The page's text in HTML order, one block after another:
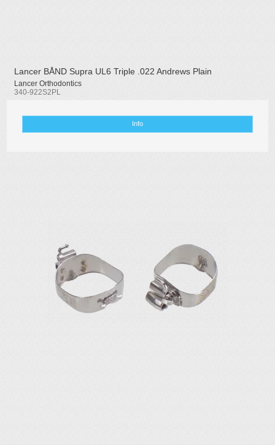
Lancer BÅND Supra UL6 Triple .022 Andrews Plain
Lancer Orthodontics
340-922S2PL
Info